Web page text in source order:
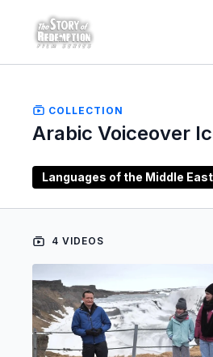
COLLECTION
Arabic Voiceover
Languages of the Middle East
4 VIDEOS